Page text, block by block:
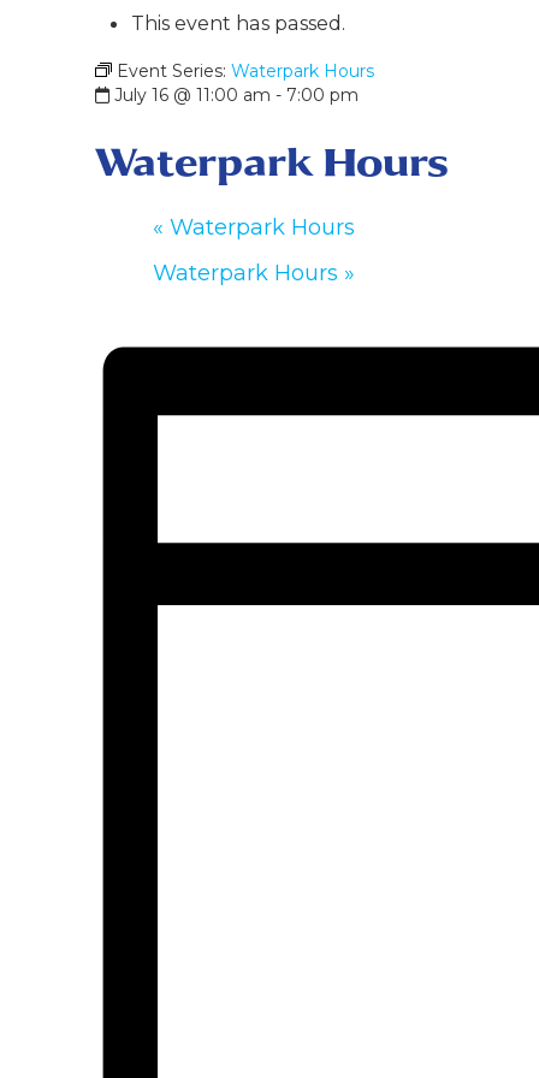
This event has passed.
Event Series:Waterpark Hours
July 16 @ 11:00 am - 7:00 pm
Waterpark Hours
« Waterpark Hours
Waterpark Hours »